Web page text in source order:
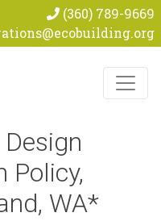
(360) 789-9669
Policy,
WA*